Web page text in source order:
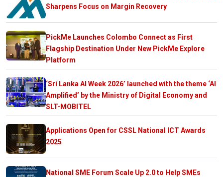
Sharpens Focus on Margin Recovery
PickMe Launches Colombo Connect as First
Flagship Destination Under New PickMe Explore
Platform
‘Sri Lanka AI Week 2026’ launched with the theme ‘AI
Amplified’ by the Ministry of Digital Economy and
SLT-MOBITEL
Applications Open for CSSL National ICT Awards
2025
National SME Forum Scale Up 2.0 to Help SMEs